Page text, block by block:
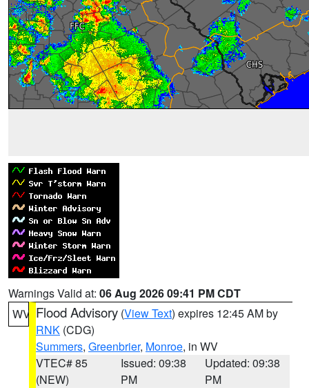
Warnings Valid at: 06 Aug 2026 09:41 PM CDT
WV Flood Advisory (View Text) expires 12:45 AM by
RNK (CDG)
Summers, Greenbrier, Monroe, in WV
VTEC# 85
(NEW)
Issued: 09:38
PM
Updated: 09:38
PM